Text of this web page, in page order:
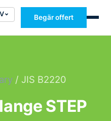
Begär offert
/ JIS B2220
STEP